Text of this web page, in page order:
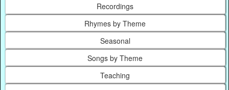
Recordings
Rhymes by Theme
Seasonal
Songs by Theme
Teaching